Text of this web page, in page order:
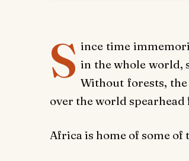
S ince time
in the whole world,
Without forests,
over the world
Africa is home of some